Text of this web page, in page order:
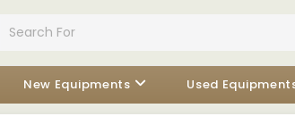
New Equipments Used